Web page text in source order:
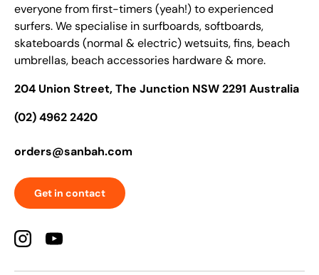
everyone from first-timers (yeah!) to experienced
surfers. We specialise in surfboards, softboards,
skateboards (normal & electric) wetsuits, fins, beach
umbrellas, beach accessories hardware & more.
204 Union Street, The Junction NSW 2291 Australia
(02) 4962 2420
orders@sanbah.com
Get in contact
InstagramYouTube